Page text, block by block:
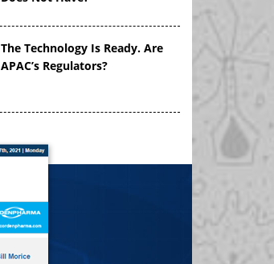
The Technology Is Ready. Are
APAC’s Regulators?